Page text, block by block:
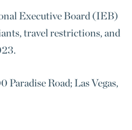
Executive Board (IEB)
travel restrictions, and
Road; Las Vegas,